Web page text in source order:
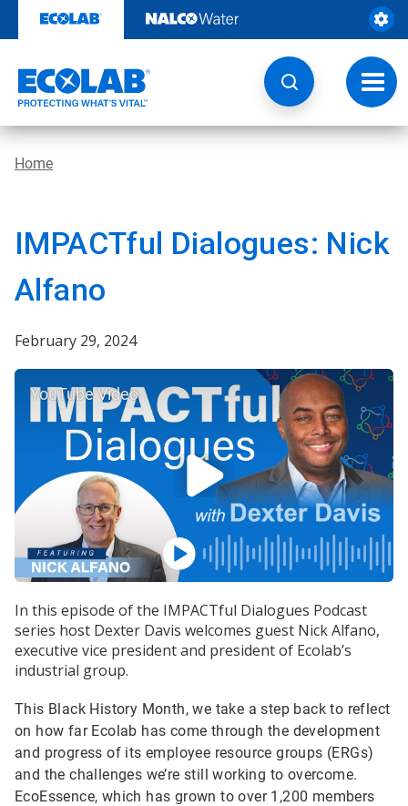
content
Home
IMPACTful Dialogues: Nick
Alfano
February 29, 2024
YouTube Video
In this episode of the IMPACTful Dialogues Podcast
series host Dexter Davis welcomes guest Nick Alfano,
executive vice president and president of Ecolab’s
industrial group.
This Black History Month, we take a step back to reflect
on how far Ecolab has come through the development
and progress of its employee resource groups (ERGs)
and the challenges we’re still working to overcome.
EcoEssence, which has grown to over 1,200 members